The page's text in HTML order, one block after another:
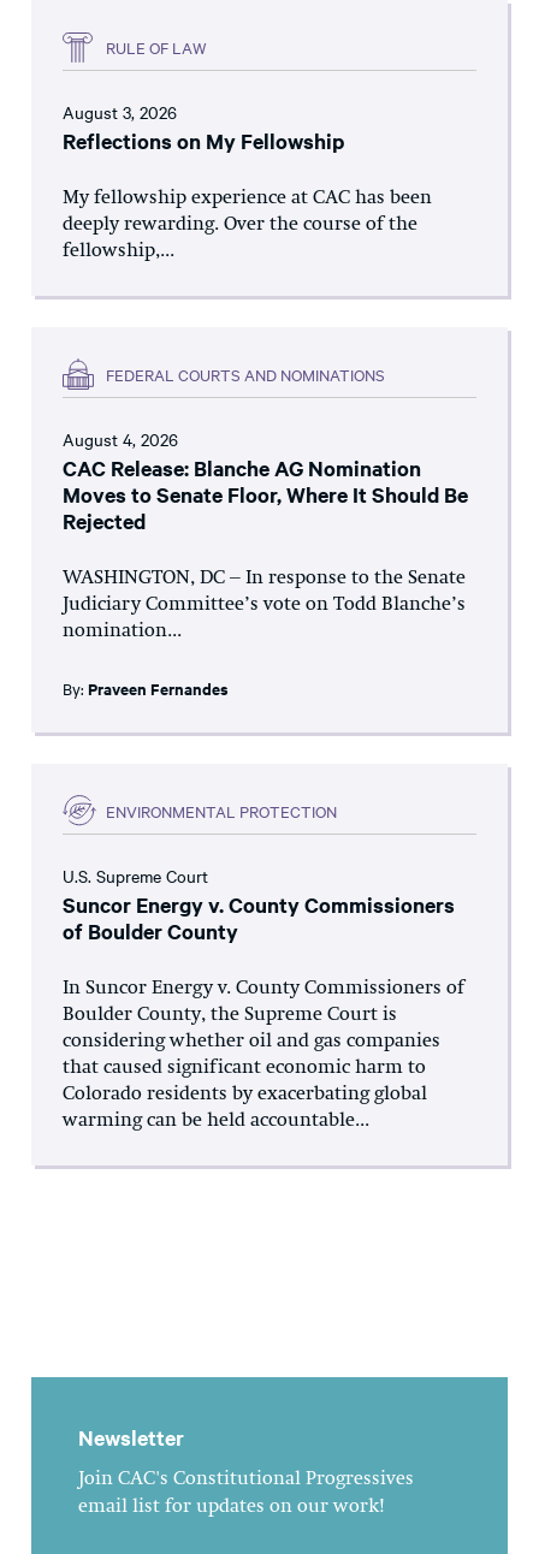
RULE OF LAW
August 3, 2026
Reflections on My Fellowship
My fellowship experience at CAC has been
deeply rewarding. Over the course of the
fellowship,...
FEDERAL COURTS AND NOMINATIONS
August 4, 2026
CAC Release: Blanche AG Nomination
Moves to Senate Floor, Where It Should Be
Rejected
WASHINGTON, DC – In response to the Senate
Judiciary Committee’s vote on Todd Blanche’s
nomination...
By: Praveen Fernandes
ENVIRONMENTAL PROTECTION
U.S. Supreme Court
Suncor Energy v. County Commissioners
of Boulder County
In Suncor Energy v. County Commissioners of
Boulder County, the Supreme Court is
considering whether oil and gas companies
that caused significant economic harm to
Colorado residents by exacerbating global
warming can be held accountable...
Newsletter
Join CAC's Constitutional Progressives
email list for updates on our work!